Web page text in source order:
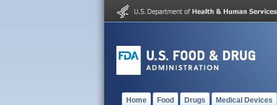
Home Food Drugs Medical Devices